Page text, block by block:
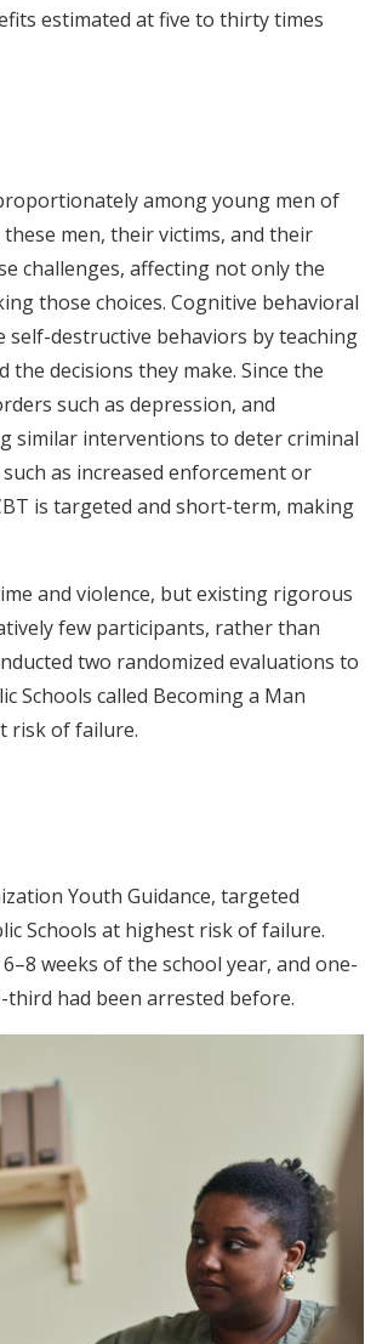
estimated at five to thirty times
among young men of
men, their victims, and their
challenges, affecting not only the
those choices. Cognitive behavioral
self-destructive behaviors by teaching
decisions they make. Since the
such as depression, and
similar interventions to deter criminal
as increased enforcement or
is targeted and short-term, making
and violence, but existing rigorous
few participants, rather than
two randomized evaluations to
Schools called Becoming a Man
risk of failure.
Youth Guidance, targeted
Schools at highest risk of failure.
weeks of the school year, and one-
had been arrested before.